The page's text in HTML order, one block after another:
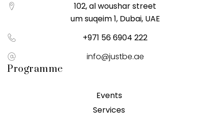
102, al woushar street
um suqeim 1, Dubai, UAE
+971 56 6904 222
info@justbe.ae
Programme
Events
Services